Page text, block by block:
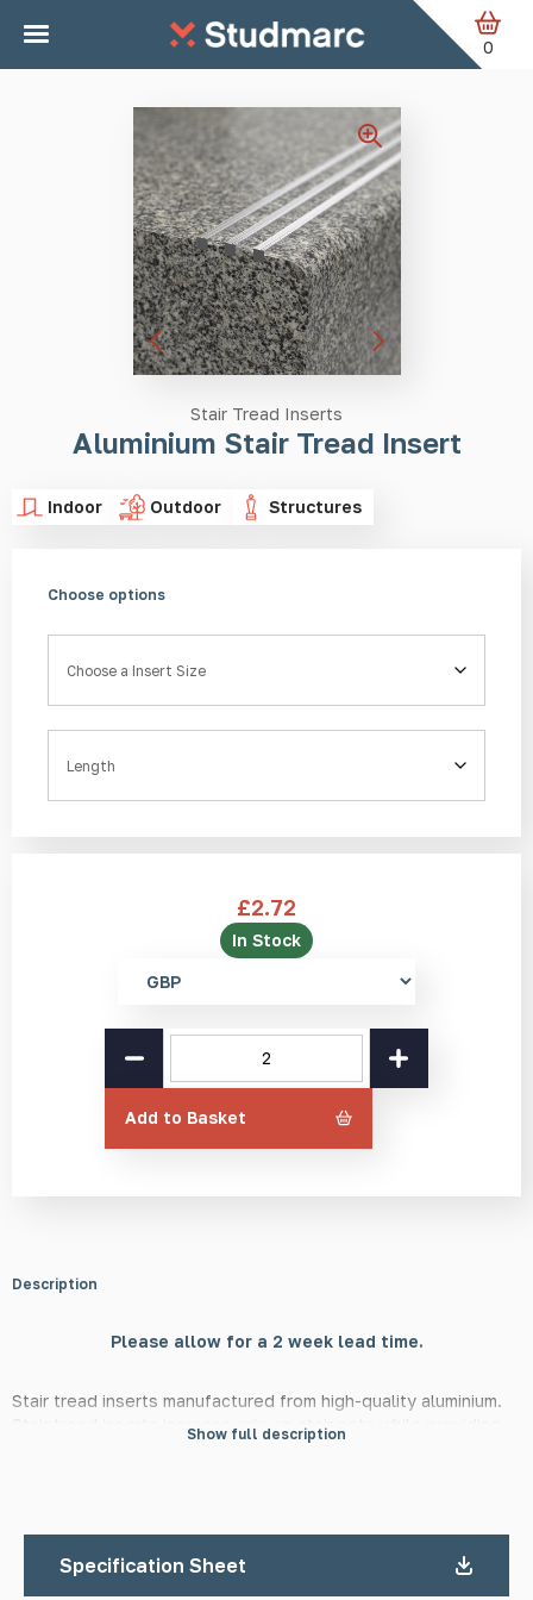
Skip to main content
0
Home Stair Tread Inserts Aluminium Stair Tread Insert
Stair Tread Inserts
Aluminium Stair Tread Insert
Indoor Outdoor Structures
Choose options
£2.72
In Stock
currency
Aluminium
Stair
Tread
Insert
Add to Basket
Description
Please allow for a 2 week lead time.
Stair tread inserts manufactured from high-quality aluminium.
Stair tread inserts increase grip on stair sets while providing
an additional visual cue to the visually impaired. They also add
groups of three or more per stair. All stair treads are available
Show full description
Specification Sheet